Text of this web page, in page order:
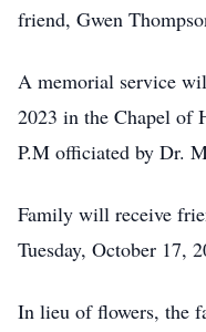
friend, Gwen
A memorial service
2023 in the Chapel of
P.M officiated by Dr.
Family will receive
Tuesday, October 17,
In lieu of flowers, the